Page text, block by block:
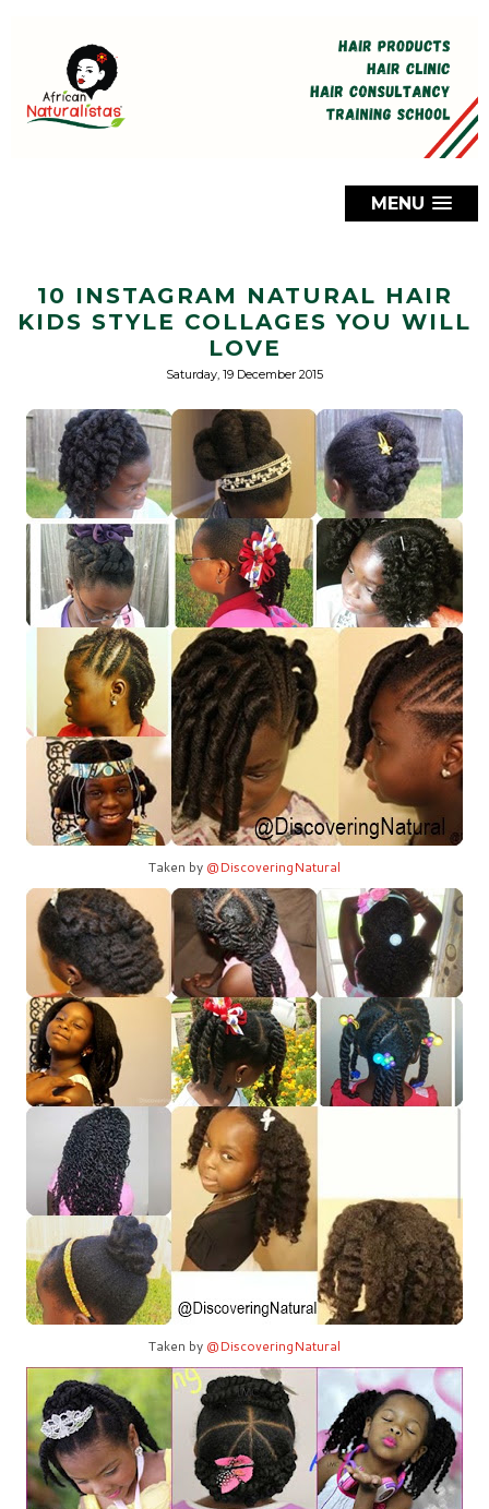
MENU
10 INSTAGRAM NATURAL HAIR
KIDS STYLE COLLAGES YOU WILL
LOVE
Saturday, 19 December 2015
Taken by @DiscoveringNatural
Taken by @DiscoveringNatural